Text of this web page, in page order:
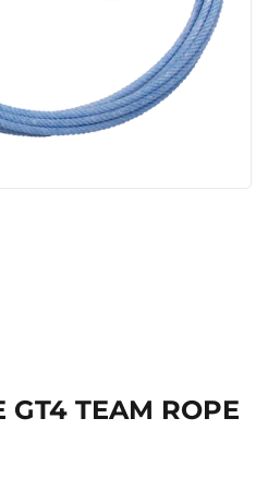
GT4 TEAM ROPE